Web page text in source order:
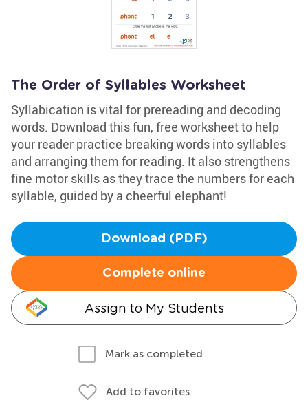
The Order of Syllables Worksheet
Syllabication is vital for prereading and decoding
words. Download this fun, free worksheet to help
your reader practice breaking words into syllables
and arranging them for reading. It also strengthens
fine motor skills as they trace the numbers for each
syllable, guided by a cheerful elephant!
Download (PDF)
Complete online
Assign to My Students
Mark as completed
Add to favorites